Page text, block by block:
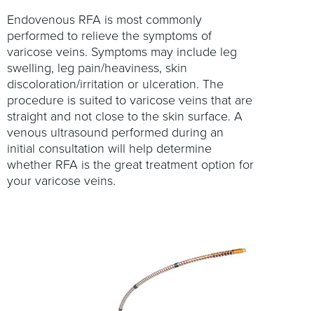
Endovenous RFA is most commonly
performed to relieve the symptoms of
varicose veins. Symptoms may include leg
swelling, leg pain/heaviness, skin
discoloration/irritation or ulceration. The
procedure is suited to varicose veins that are
straight and not close to the skin surface. A
venous ultrasound performed during an
initial consultation will help determine
whether RFA is the great treatment option for
your varicose veins.